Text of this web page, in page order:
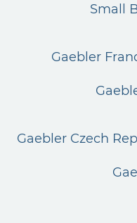
Small
Gaebler
Gaebler Czech